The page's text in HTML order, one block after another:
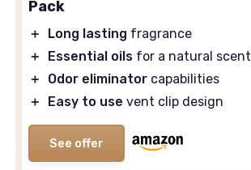
Pack
＋ Long lasting fragrance
＋
Essential oils for a natural scent
＋
Odor eliminator capabilities
＋
Easy to use vent clip design
See offer